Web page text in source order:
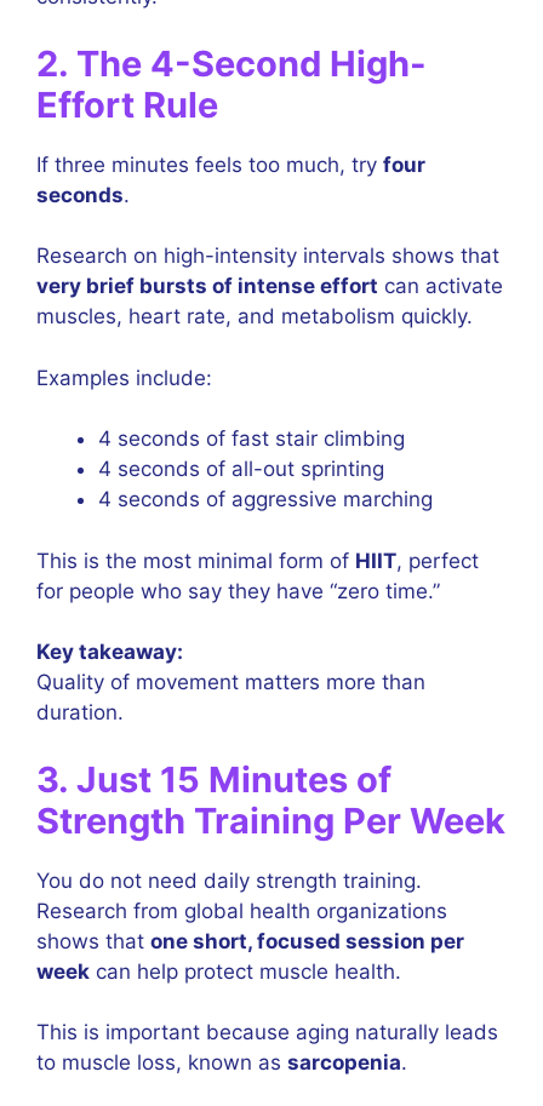
2. The 4-Second High-
Effort Rule
If three minutes feels too much, try four
seconds.
Research on high-intensity intervals shows that
very brief bursts of intense effort can activate
muscles, heart rate, and metabolism quickly.
Examples include:
4 seconds of fast stair climbing
4 seconds of all-out sprinting
4 seconds of aggressive marching
This is the most minimal form of HIIT, perfect
for people who say they have “zero time.”
Key takeaway:
Quality of movement matters more than
duration.
3. Just 15 Minutes of
Strength Training Per Week
You do not need daily strength training.
Research from global health organizations
shows that one short, focused session per
week can help protect muscle health.
This is important because aging naturally leads
to muscle loss, known as sarcopenia.